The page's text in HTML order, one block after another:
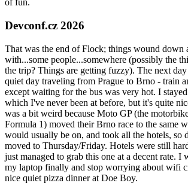
of fun.
Devconf.cz 2026
That was the end of Flock; things wound down
with...some people...somewhere (possibly the
the trip? Things are getting fuzzy). The next
quiet day traveling from Prague to Brno - train
except waiting for the bus was very hot. I
which I've never been at before, but it's quite
was a bit weird because Moto GP (the
Formula 1) moved their Brno race to the same
would usually be on, and took all the hotels, so
moved to Thursday/Friday. Hotels were still
just managed to grab this one at a decent rate. I
my laptop finally and stop worrying about wifi
nice quiet pizza dinner at Doe Boy.